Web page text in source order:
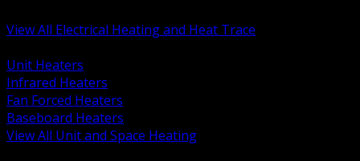
View All Electrical Heating and Heat Trace
Unit Heaters
Infrared Heaters
Fan Forced Heaters
Baseboard Heaters
View All Unit and Space Heating